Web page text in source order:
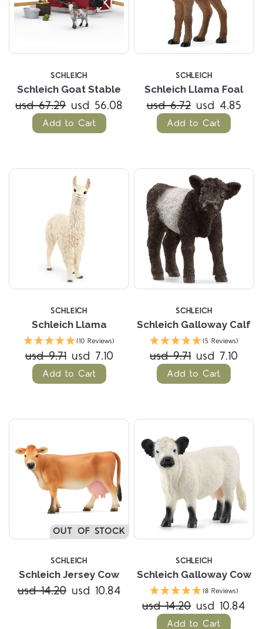
SCHLEICH
Schleich Goat Stable
usd 67.29 usd 56.08
Add to Cart
SCHLEICH
Schleich Llama Foal
usd 6.72 usd 4.85
Add to Cart
SCHLEICH
Schleich Llama
(10 Reviews)
usd 9.71 usd 7.10
Add to Cart
SCHLEICH
Schleich Galloway Calf
(5 Reviews)
usd 9.71 usd 7.10
Add to Cart
OUT OF STOCK
SCHLEICH
Schleich Jersey Cow
usd 14.20 usd 10.84
SCHLEICH
Schleich Galloway Cow
(8 Reviews)
usd 14.20 usd 10.84
Add to Cart